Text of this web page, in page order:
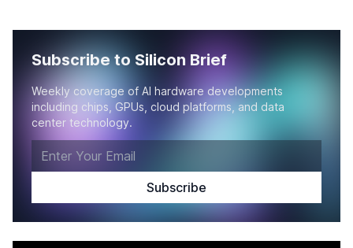
Subscribe to Silicon Brief
Weekly coverage of AI hardware developments
including chips, GPUs, cloud platforms, and data
center technology.